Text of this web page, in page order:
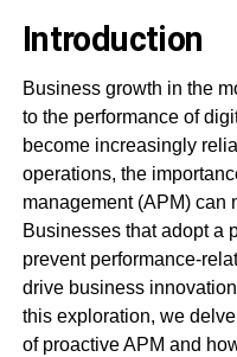
Introduction
Business growth in the
to the performance of
become increasingly
operations, the
management (APM) can
Businesses that adopt a
prevent performance-
drive business
this exploration, we
of proactive APM and